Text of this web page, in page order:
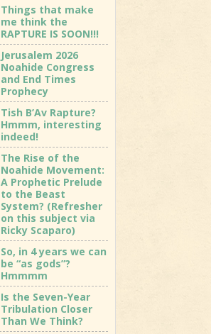
Things that make
me think the
RAPTURE IS SOON!!!
Jerusalem 2026
Noahide Congress
and End Times
Prophecy
Tish B’Av Rapture?
Hmmm, interesting
indeed!
The Rise of the
Noahide Movement:
A Prophetic Prelude
to the Beast
System? (Refresher
on this subject via
Ricky Scaparo)
So, in 4 years we can
be “as gods”?
Hmmmm
Is the Seven-Year
Tribulation Closer
Than We Think?